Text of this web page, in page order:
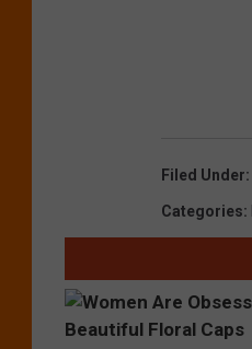
Filed Under:
Categories: